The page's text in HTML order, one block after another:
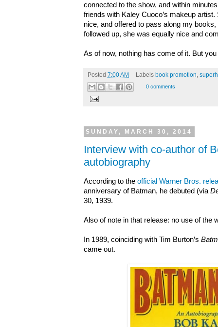
connected to the show, and within
friends with Kaley Cuoco’s makeup
nice, and offered to pass along my
followed up, she was equally nice and
As of now, nothing has come of it. But
Posted 7:00 AM Labels book promotion
0 comments
SUNDAY, MARCH 30, 2014
Interview with co-author of
autobiography
According to the official Warner Bros.
anniversary of Batman, he debuted (via
30, 1939.
Also of note in that release: no use of the
In 1989, coinciding with Tim Burton’s
came out.